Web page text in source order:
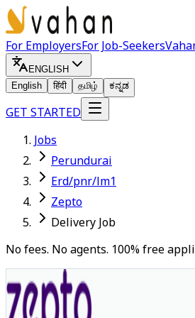
For EmployersFor Job-Seekers
ENGLISH
English
हिंदी தமிழ் ಕನ್ನಡ
GET STARTED
Jobs
Perundurai
Erd/pnr/lm1
Zepto
Delivery Job
No fees. No agents. 100% free